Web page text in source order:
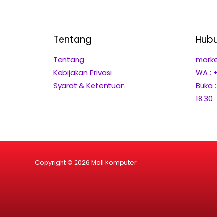
Tentang
Tentang
Kebijakan Privasi
Syarat & Ketentuan
WA :
Buka
18.30
Copyright © 2026 Mall Komputer